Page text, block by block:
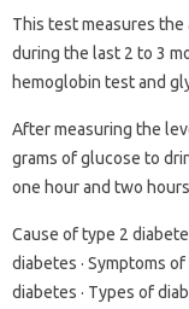
This test measures
during the last 2 to 3
hemoglobin test and
After measuring the
grams of glucose to
one hour and two
Cause of type 2
diabetes · Symptoms
diabetes · Types of